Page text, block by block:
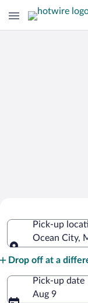
Municipal
Pick-up
Ocean City,
Drop off at a
Pick-up date
Aug 9